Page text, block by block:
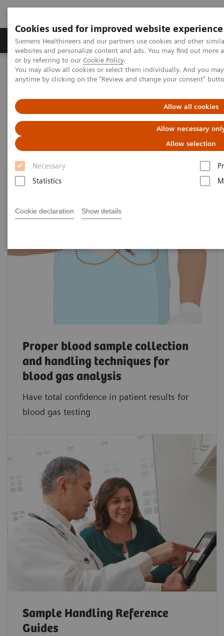
Cookies used for improved website experience
Siemens Healthineers and our partners use cookies and other
websites and personalize content and ads. You may find out
or by referring to our Cookie Policy.
You may allow all cookies or select them individually. And you
anytime by clicking on the "Review and change your consent"
Allow all cookies
Allow necessary
Allow selection
Necessary
Statistics
Cookie declaration Show details
Produits & Services À propos de
Home Point-of-Care Testing Gaz du sang : Sujets présentés
Blood Gas: Featured Topics
Proper blood sample collection
and handling techniques for
blood gas analysis
Have total confidence in patient results for
blood gas testing
Sample Handling Reference
Guides